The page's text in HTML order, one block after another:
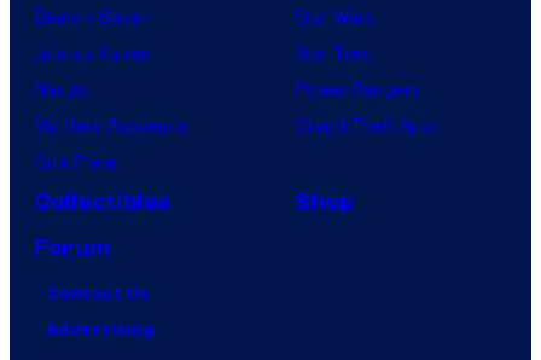
Demon Slayer
Jujutsu Kaisen
Naruto
My Hero Academia
One Piece
Star Wars
Star Trek
Power Rangers
Grand Theft Auto
Collectibles
Shop
Forum
Contact Us
Advertising